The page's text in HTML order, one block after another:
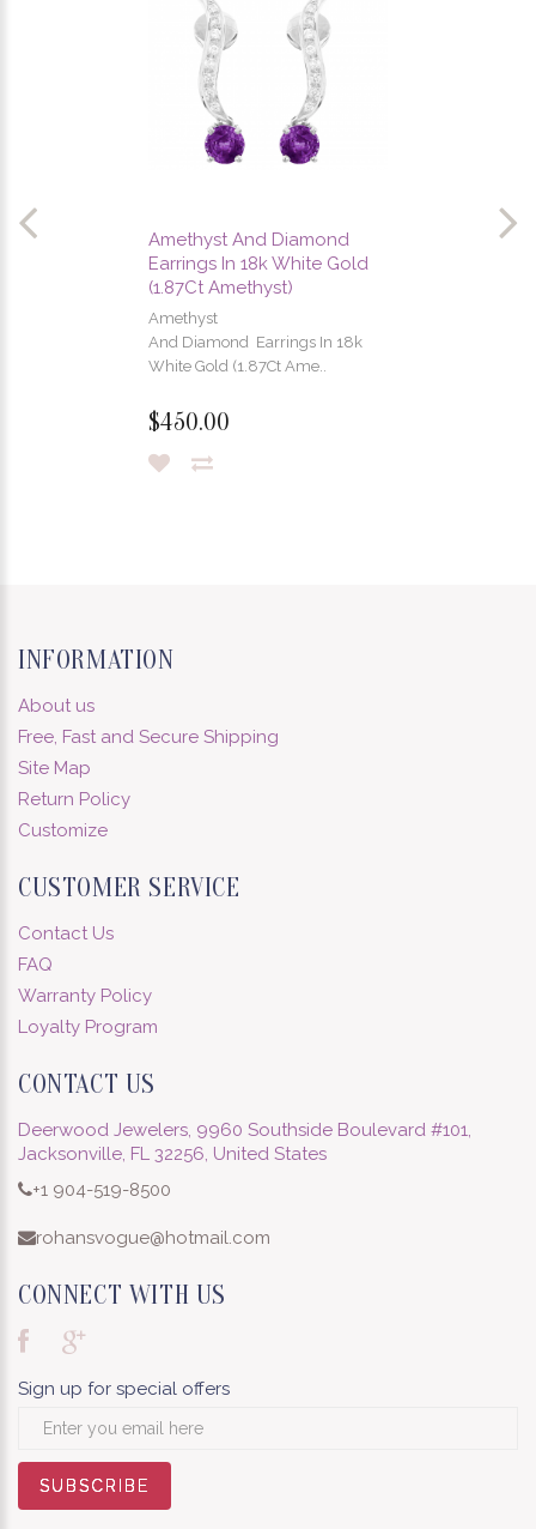
Amethyst And Diamond
Earrings In 18k White Gold
(1.87Ct Amethyst)
Amethyst
And Diamond Earrings In 18k
White Gold (1.87Ct Ame..
$450.00
INFORMATION
About us
Free, Fast and Secure Shipping
Site Map
Return Policy
Customize
CUSTOMER SERVICE
Contact Us
FAQ
Warranty Policy
Loyalty Program
CONTACT US
Deerwood Jewelers, 9960 Southside Boulevard #101,
Jacksonville, FL 32256, United States
+1 904-519-8500
rohansvogue@hotmail.com
CONNECT WITH US
Sign up for special offers
SUBSCRIBE
SUBSCRIBE
SUBSCRIBE
SUBSCRIBE